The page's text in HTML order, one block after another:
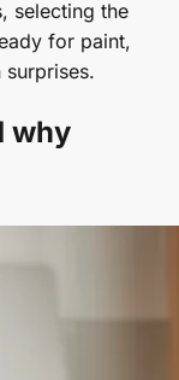
selecting the
for paint,
why